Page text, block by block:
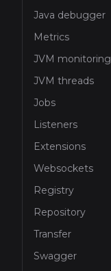
Java debugger
Metrics
JVM monitoring
JVM threads
Jobs
Listeners
Extensions
Websockets
Registry
Repository
Transfer
Swagger